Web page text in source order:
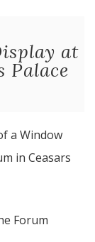
at
Palace
a Window
in Ceasars
Forum